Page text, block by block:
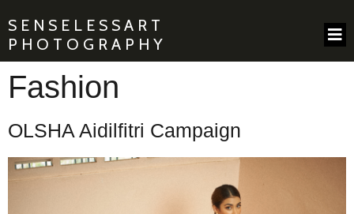
SENSELESSART
PHOTOGRAPHY
Fashion
OLSHA Aidilfitri Campaign